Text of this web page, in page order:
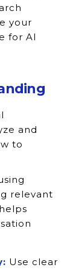
your
for AI
and
to
relevant
Use clear